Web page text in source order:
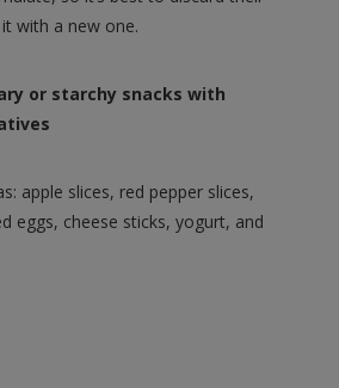
with a new one.
or starchy snacks with
apple slices, red pepper slices,
eggs, cheese sticks, yogurt, and